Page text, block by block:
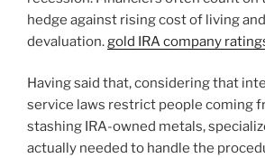
hedge against rising cost of living
devaluation.gold IRA company
Having said that, considering that
service laws restrict people coming
stashing IRA-owned metals,
actually needed to handle the